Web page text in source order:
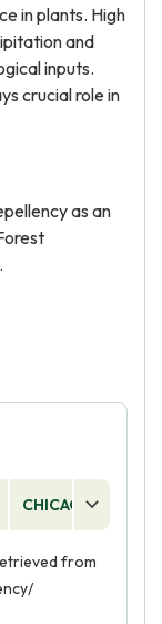
in plants. High
and
inputs.
crucial role in
as an
CHICAGO
from